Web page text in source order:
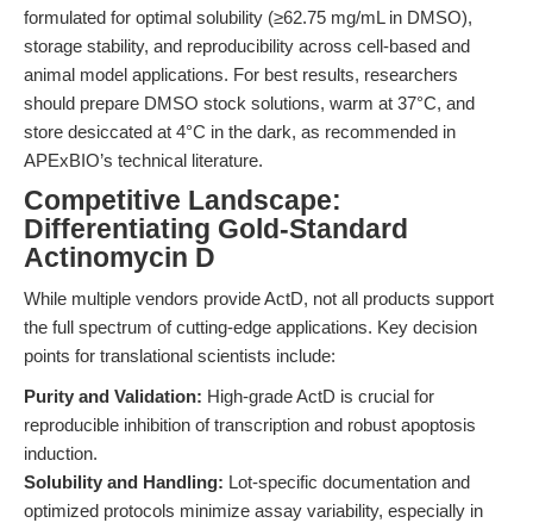
formulated for optimal solubility (≥62.75 mg/mL in DMSO),
storage stability, and reproducibility across cell-based and
animal model applications. For best results, researchers
should prepare DMSO stock solutions, warm at 37°C, and
store desiccated at 4°C in the dark, as recommended in
APExBIO’s technical literature.
Competitive Landscape:
Differentiating Gold-Standard
Actinomycin D
While multiple vendors provide ActD, not all products support
the full spectrum of cutting-edge applications. Key decision
points for translational scientists include:
Purity and Validation: High-grade ActD is crucial for
reproducible inhibition of transcription and robust apoptosis
induction.
Solubility and Handling: Lot-specific documentation and
optimized protocols minimize assay variability, especially in